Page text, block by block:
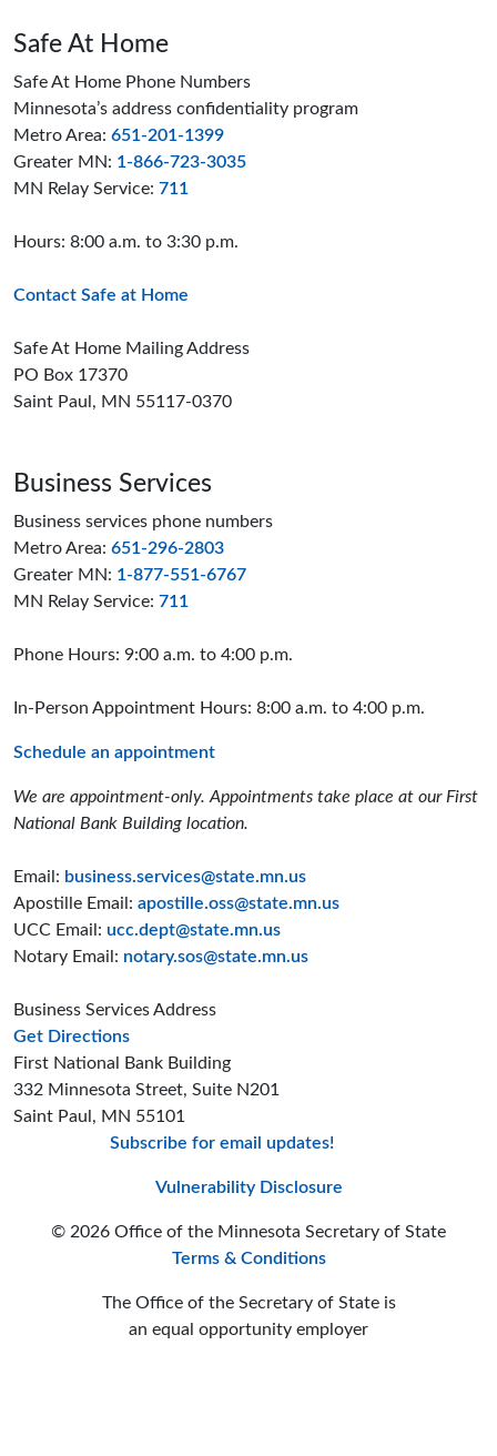
Safe At Home
Safe At Home Phone Numbers
Minnesota’s address confidentiality program
Metro Area: 651-201-1399
Greater MN: 1-866-723-3035
MN Relay Service: 711
Hours: 8:00 a.m. to 3:30 p.m.
Contact Safe at Home
Safe At Home Mailing Address
PO Box 17370
Saint Paul, MN 55117-0370
Business Services
Business services phone numbers
Metro Area: 651-296-2803
Greater MN: 1-877-551-6767
MN Relay Service: 711
Phone Hours: 9:00 a.m. to 4:00 p.m.
In-Person Appointment Hours: 8:00 a.m. to 4:00 p.m.
Schedule an appointment
We are appointment-only. Appointments take place at our First
National Bank Building location.
Email: business.services@state.mn.us
Apostille Email: apostille.oss@state.mn.us
UCC Email: ucc.dept@state.mn.us
Notary Email: notary.sos@state.mn.us
Business Services Address
Get Directionsto the Business Services office
First National Bank Building
332 Minnesota Street, Suite N201
Saint Paul, MN 55101
Subscribe for email updates!
Vulnerability Disclosure
© 2026 Office of the Minnesota Secretary of State
Terms & Conditions
The Office of the Secretary of State is
an equal opportunity employer